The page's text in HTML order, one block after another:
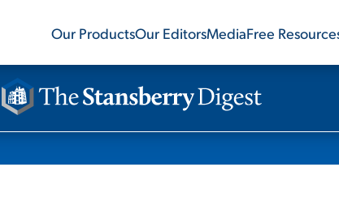
Our ProductsOur EditorsMediaFree